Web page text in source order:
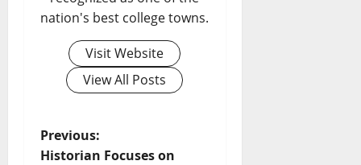
nation's best college towns.
Visit Website
View All Posts
Previous:
Historian Focuses on